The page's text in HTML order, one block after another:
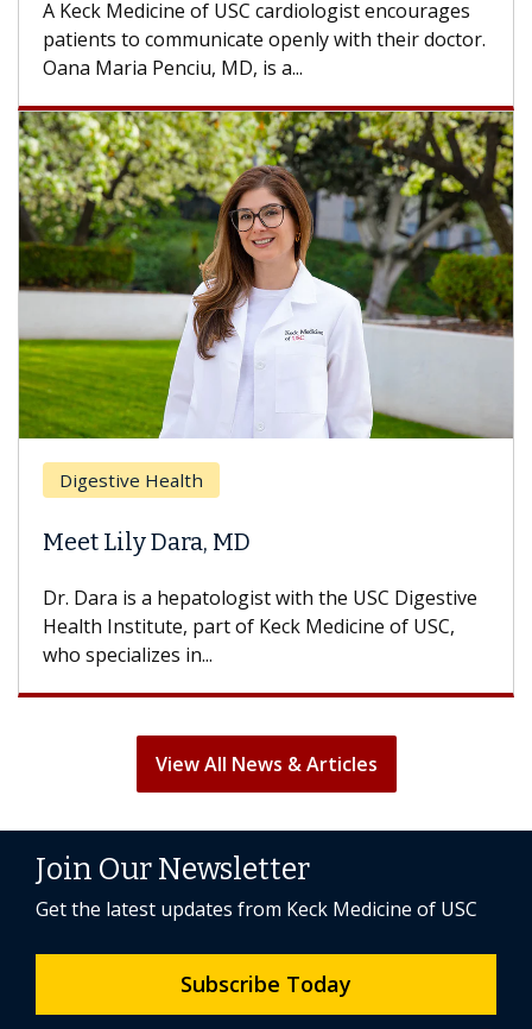
A Keck Medicine of USC cardiologist encourages
patients to communicate openly with their doctor.
Oana Maria Penciu, MD, is a...
Digestive Health
Meet Lily Dara, MD
Dr. Dara is a hepatologist with the USC Digestive
Health Institute, part of Keck Medicine of USC,
who specializes in...
View All News & Articles
Join Our Newsletter
Get the latest updates from Keck Medicine of USC
Subscribe Today